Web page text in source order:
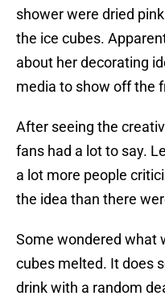
shower were dried
the ice cubes.
about her decorating
media to show off the
After seeing the
fans had a lot to say.
a lot more people
the idea than there
Some wondered what
cubes melted. It does
drink with a random